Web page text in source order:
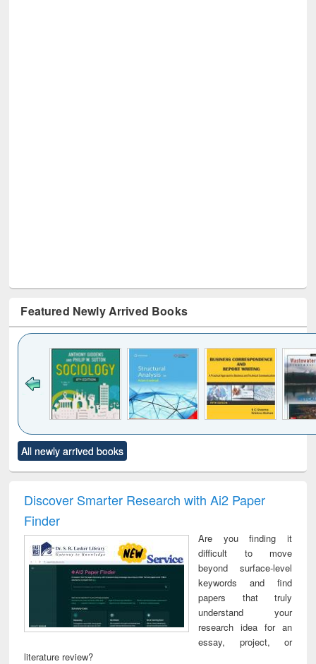
Featured Newly Arrived Books
to see
content):
Title (Click to see
original content):
and report writing
: a practical
business &
technical
communication
treatment and
reuse
All newly arrived books
Discover Smarter Research with Ai2 Paper
Finder
Are you finding it
difficult to move
beyond surface-level
keywords and find
papers that truly
understand your
research idea for an
essay, project, or
literature review?